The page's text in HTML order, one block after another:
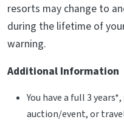
resorts may change to
during the lifetime of
warning.
Additional Information
You have a full 3
auction/event, or